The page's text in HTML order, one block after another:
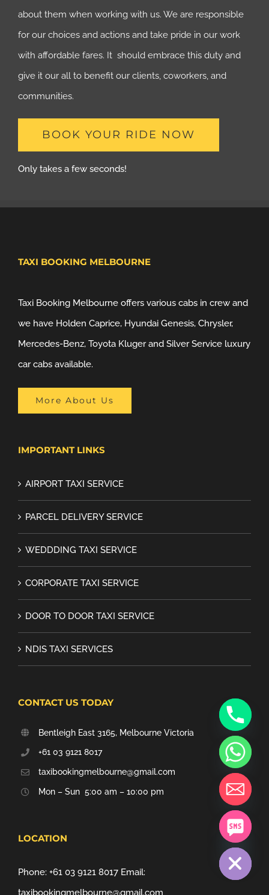
about them when working with us. We are responsible
for our choices and actions and take pride in our work
with affordable fares. It should embrace this duty and
give it our all to benefit our clients, coworkers, and
communities.
BOOK YOUR RIDE NOW
Only takes a few seconds!
TAXI BOOKING MELBOURNE
Taxi Booking Melbourne offers various cabs in crew and
we have Holden Caprice, Hyundai Genesis, Chrysler,
Mercedes-Benz, Toyota Kluger and Silver Service luxury
car cabs available.
More About Us
IMPORTANT LINKS
AIRPORT TAXI SERVICE
PARCEL DELIVERY SERVICE
WEDDDING TAXI SERVICE
CORPORATE TAXI SERVICE
DOOR TO DOOR TAXI SERVICE
NDIS TAXI SERVICES
CONTACT US TODAY
Bentleigh East 3165, Melbourne Victoria
+61 03 9121 8017
taxibookingmelbourne@gmail.com
Mon – Sun 5:00 am – 10:00 pm
LOCATION
Phone: +61 03 9121 8017 Email:
taxibookingmelbourne@gmail.com
Hide
chaty